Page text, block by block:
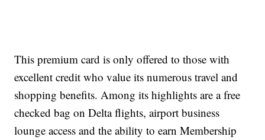
This premium card is only offered to those with
excellent credit who value its numerous travel and
shopping benefits. Among its highlights are a free
checked bag on Delta flights, airport business
lounge access and the ability to earn Membership